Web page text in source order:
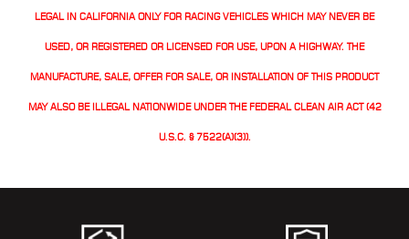
LEGAL IN CALIFORNIA ONLY FOR RACING VEHICLES WHICH MAY NEVER BE
USED, OR REGISTERED OR LICENSED FOR USE, UPON A HIGHWAY. THE
MANUFACTURE, SALE, OFFER FOR SALE, OR INSTALLATION OF THIS PRODUCT
MAY ALSO BE ILLEGAL NATIONWIDE UNDER THE FEDERAL CLEAN AIR ACT (42
U.S.C. § 7522(A)(3)).